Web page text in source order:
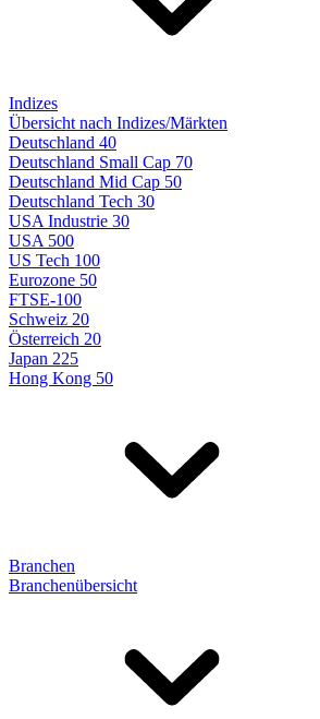
Indizes
Übersicht nach Indizes/Märkten
Deutschland 40
Deutschland Small Cap 70
Deutschland Mid Cap 50
Deutschland Tech 30
USA Industrie 30
USA 500
US Tech 100
Eurozone 50
FTSE-100
Schweiz 20
Österreich 20
Japan 225
Hong Kong 50
Branchen
Branchenübersicht